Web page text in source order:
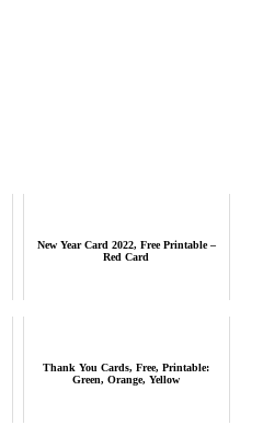
New Year Card 2022, Free Printable –
Red Card
Thank You Cards, Free, Printable:
Green, Orange, Yellow